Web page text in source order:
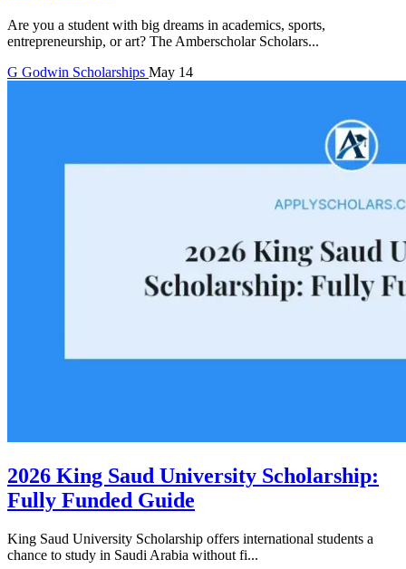
Are you a student with big dreams in academics, sports,
entrepreneurship, or art? The Amberscholar Scholars...
G Godwin Scholarships May 14
2026 King Saud University Scholarship:
Fully Funded Guide
King Saud University Scholarship offers international students a
chance to study in Saudi Arabia without fi...